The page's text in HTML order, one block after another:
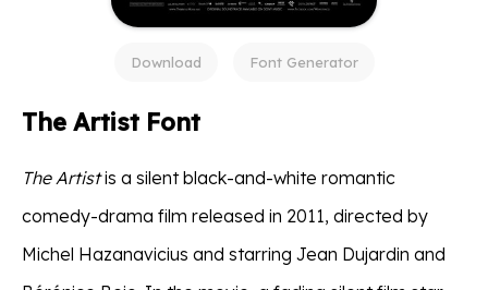
Download Font Generator
The Artist Font
The Artistis a silent black-and-white romantic
comedy-drama film released in 2011, directed by
Michel Hazanavicius and starring Jean Dujardin and